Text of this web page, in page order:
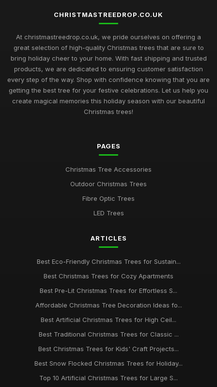
CHRISTMASTREEDROP.CO.UK
At christmastreedrop.co.uk, we pride ourselves on offering a
great selection of high-quality Christmas trees that are sure to
bring holiday cheer to your home. With fast shipping and trusted
products, we are dedicated to ensuring customer satisfaction
every step of the way. Shop with confidence knowing that you are
getting the best tree for your festive celebrations. Let us help you
create magical memories this holiday season with our beautiful
Christmas trees!
PAGES
Christmas Tree Accessories
Outdoor Christmas Trees
Fibre Optic Trees
LED Trees
ARTICLES
Best Eco-Friendly Christmas Trees for Sustain...
Best Christmas Trees for Cozy Apartments
Best Pre-Lit Christmas Trees for Effortless S...
Affordable Christmas Tree Decoration Ideas fo...
Best Artificial Christmas Trees for High Ceil...
Best Traditional Christmas Trees for Classic ...
Best Christmas Trees for Kids' Craft Projects...
Best Snow Flocked Christmas Trees for Holiday...
Top 10 Artificial Christmas Trees for Large S...